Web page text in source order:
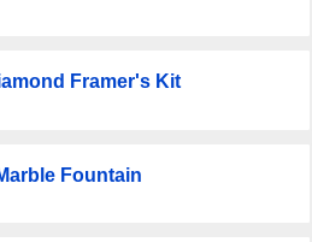
Framer's Kit
Fountain